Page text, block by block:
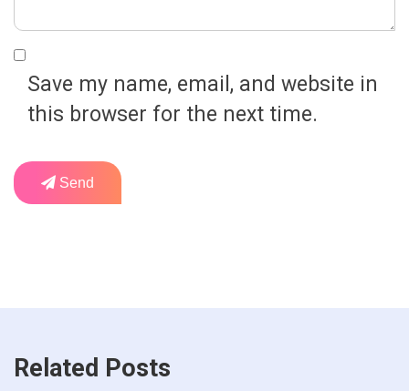
Save my name, email, and website in
this browser for the next time.
Send
Related Posts